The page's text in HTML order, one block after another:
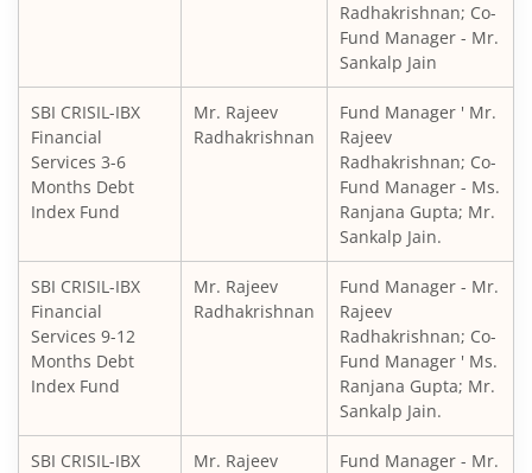
SBI Equity Savings Fund
SBI Banking & Financial Services Fund
SBI CRISIL-IBX 10:90 Gilt + SDL Index - Dec 2029 Index
SBI Retirement Benefit Fund-Aggrs Hyb Plan
SBI Children's Fund - Investment Plan
SBI Short Horizon Debt - Short Term
Radhakrishnan; Co-
Fund Manager - Mr.
Sankalp Jain
SBI CRISIL-IBX
Financial
Services 3-6
Months Debt
Index Fund
Mr. Rajeev
Radhakrishnan
Fund Manager ' Mr.
Rajeev
Radhakrishnan; Co-
Fund Manager - Ms.
Ranjana Gupta; Mr.
Sankalp Jain.
SBI CRISIL-IBX
Financial
Services 9-12
Months Debt
Index Fund
Mr. Rajeev
Radhakrishnan
Fund Manager - Mr.
Rajeev
Radhakrishnan; Co-
Fund Manager ' Ms.
Ranjana Gupta; Mr.
Sankalp Jain.
SBI CRISIL-IBX
Mr. Rajeev
Fund Manager - Mr.